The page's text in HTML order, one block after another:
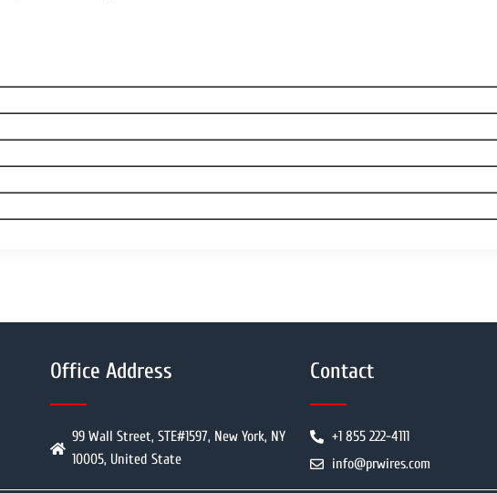
Office Address
99 Wall Street, STE#1597, New York, NY
10005, United State
Contact
+1 855 222-4111
info@prwires.com